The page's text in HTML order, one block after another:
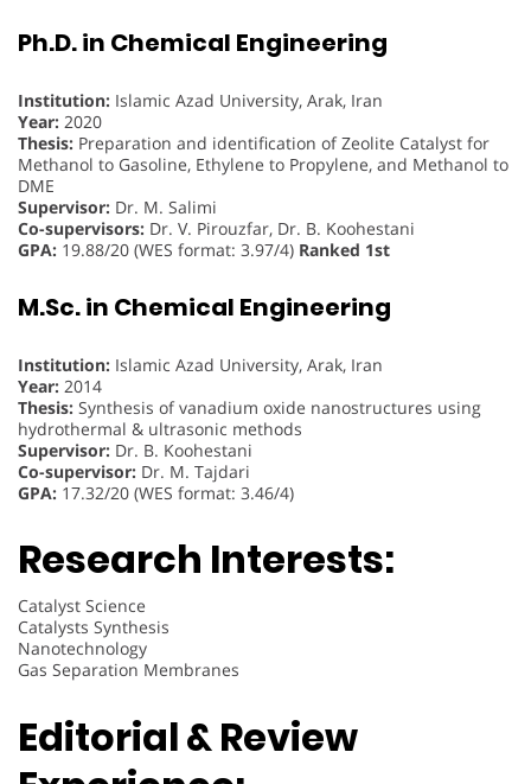
Ph.D. in Chemical Engineering
Institution: Islamic Azad University, Arak, Iran
Year: 2020
Thesis: Preparation and identification of Zeolite Catalyst for
Methanol to Gasoline, Ethylene to Propylene, and Methanol to
DME
Supervisor: Dr. M. Salimi
Co-supervisors: Dr. V. Pirouzfar, Dr. B. Koohestani
GPA: 19.88/20 (WES format: 3.97/4) Ranked 1st
M.Sc. in Chemical Engineering
Institution: Islamic Azad University, Arak, Iran
Year: 2014
Thesis: Synthesis of vanadium oxide nanostructures using
hydrothermal & ultrasonic methods
Supervisor: Dr. B. Koohestani
Co-supervisor: Dr. M. Tajdari
GPA: 17.32/20 (WES format: 3.46/4)
Research Interests:
Catalyst Science
Catalysts Synthesis
Nanotechnology
Gas Separation Membranes
Editorial & Review